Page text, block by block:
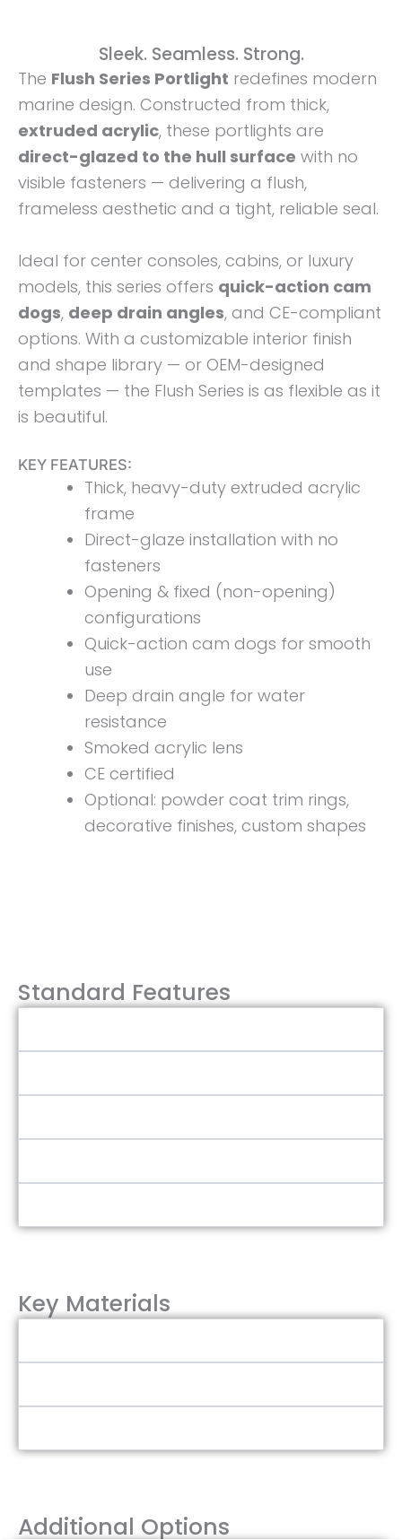
Sleek. Seamless. Strong.
The Flush Series Portlight redefines modern
marine design. Constructed from thick,
extruded acrylic, these portlights are
direct-glazed to the hull surface with no
visible fasteners — delivering a flush,
frameless aesthetic and a tight, reliable seal.
Ideal for center consoles, cabins, or luxury
models, this series offers quick-action cam
dogs, deep drain angles, and CE-compliant
options. With a customizable interior finish
and shape library — or OEM-designed
templates — the Flush Series is as flexible as it
is beautiful.
KEY FEATURES:
Thick, heavy-duty extruded acrylic
frame
Direct-glaze installation with no
fasteners
Opening & fixed (non-opening)
configurations
Quick-action cam dogs for smooth
use
Deep drain angle for water
resistance
Smoked acrylic lens
CE certified
Optional: powder coat trim rings,
decorative finishes, custom shapes
Standard Features
Key Materials
Additional Options